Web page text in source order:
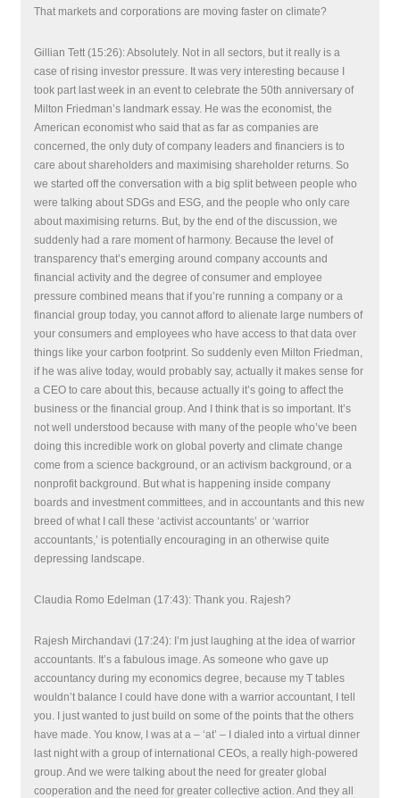
That markets and corporations are moving faster on climate?
Gillian Tett (15:26): Absolutely. Not in all sectors, but it really is a
case of rising investor pressure. It was very interesting because I
took part last week in an event to celebrate the 50th anniversary of
Milton Friedman’s landmark essay. He was the economist, the
American economist who said that as far as companies are
concerned, the only duty of company leaders and financiers is to
care about shareholders and maximising shareholder returns. So
we started off the conversation with a big split between people who
were talking about SDGs and ESG, and the people who only care
about maximising returns. But, by the end of the discussion, we
suddenly had a rare moment of harmony. Because the level of
transparency that’s emerging around company accounts and
financial activity and the degree of consumer and employee
pressure combined means that if you’re running a company or a
financial group today, you cannot afford to alienate large numbers of
your consumers and employees who have access to that data over
things like your carbon footprint. So suddenly even Milton Friedman,
if he was alive today, would probably say, actually it makes sense for
a CEO to care about this, because actually it’s going to affect the
business or the financial group. And I think that is so important. It’s
not well understood because with many of the people who’ve been
doing this incredible work on global poverty and climate change
come from a science background, or an activism background, or a
nonprofit background. But what is happening inside company
boards and investment committees, and in accountants and this new
breed of what I call these ‘activist accountants’ or ‘warrior
accountants,’ is potentially encouraging in an otherwise quite
depressing landscape.
Claudia Romo Edelman (17:43): Thank you. Rajesh?
Rajesh Mirchandavi (17:24): I’m just laughing at the idea of warrior
accountants. It’s a fabulous image. As someone who gave up
accountancy during my economics degree, because my T tables
wouldn’t balance I could have done with a warrior accountant, I tell
you. I just wanted to just build on some of the points that the others
have made. You know, I was at a – ‘at’ – I dialed into a virtual dinner
last night with a group of international CEOs, a really high-powered
group. And we were talking about the need for greater global
cooperation and the need for greater collective action. And they all